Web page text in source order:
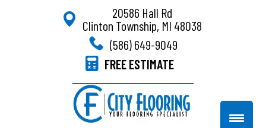
20586 Hall Rd
Clinton Township, MI 48038
(586) 649-9049
FREE ESTIMATE